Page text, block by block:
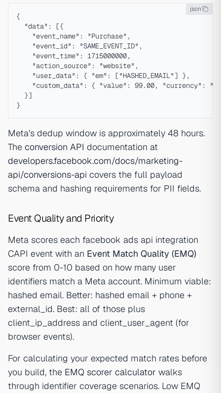
json
{
  "data": [{
    "event_name": "Purchase",
    "event_id": "SAME_EVENT_ID",
    "event_time": 1715000000,
    "action_source": "website",
    "user_data": { "em": ["HASHED_EMAIL"] },
"custom_data": { "value": 99.00, "currency":
  }]
Meta's dedup window is approximately 48 hours.
The conversion API documentation at
developers.facebook.com/docs/marketing-
api/conversions-api covers the full payload
schema and hashing requirements for PII fields.
Event Quality and Priority
Meta scores each facebook ads api integration
CAPI event with an Event Match Quality (EMQ)
score from 0-10 based on how many user
identifiers match a Meta account. Minimum viable:
hashed email. Better: hashed email + phone +
external_id. Best: all of those plus
client_ip_address and client_user_agent (for
browser events).
For calculating your expected match rates before
you build, the EMQ scorer calculator walks
through identifier coverage scenarios. Low EMQ